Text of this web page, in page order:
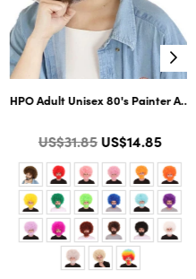
Options
and Tie | Premium Halloween
HPO Adult Unisex 80's Painter
Regular
price
US$31.85US$14.85